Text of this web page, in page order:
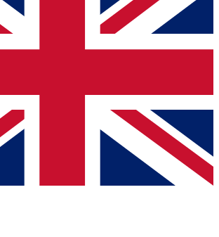
We will send a confirmation and sign you
to keep you updated on all your
with news and offers from other Future brands
information you agree to the Terms & Conditions
Privacy Policy